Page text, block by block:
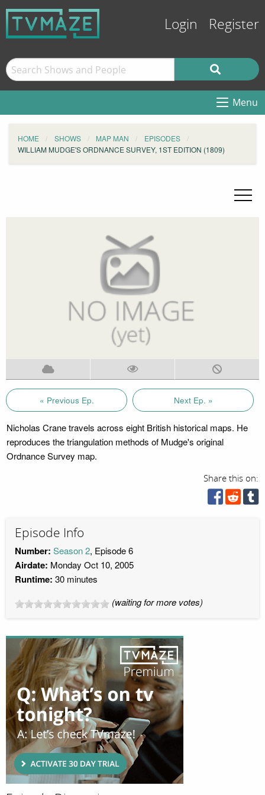
Login Register
Menu
HOME SHOWS MAP MAN
EPISODES
WILLIAM MUDGE'S ORDNANCE SURVEY, 1ST EDITION (1809)
« Previous Ep. Next Ep. »
Nicholas Crane travels across eight British historical maps. He
reproduces the triangulation methods of Mudge's original
Ordnance Survey map.
Share this on:
Episode Info
Number: Season 2, Episode 6
Airdate: Monday Oct 10, 2005
Runtime: 30 minutes
(waiting for more votes)